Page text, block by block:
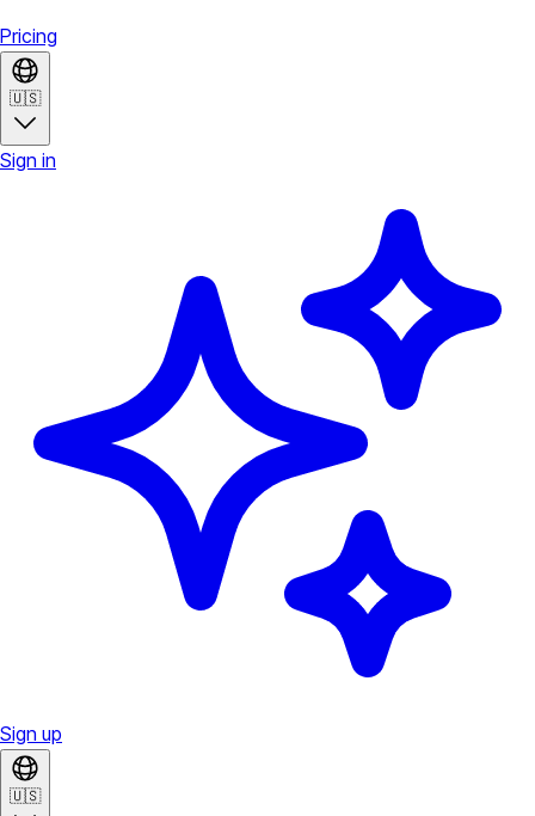
Pricing
🇺🇸
Sign in
Sign up
🇺🇸